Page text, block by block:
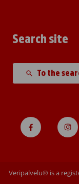
Search site
To the
Veripalvelu® is a